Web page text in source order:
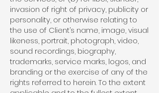
invasion of right of privacy, publicity or
personality, or otherwise relating to
the use of Client’s name, image, visual
likeness, portrait, photograph, video,
sound recordings, biography,
trademarks, service marks, logos, and
branding or the exercise of any of the
rights referred to herein. To the extent